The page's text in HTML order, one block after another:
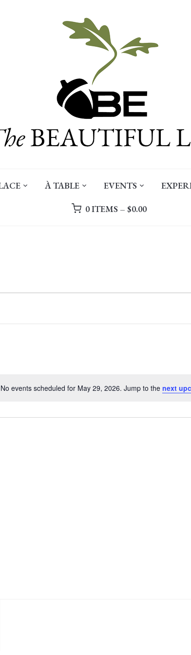
À TABLE EVENTS
0 ITEMS – $0.00
Notice
No events scheduled for May 29, 2026. Jump to the next